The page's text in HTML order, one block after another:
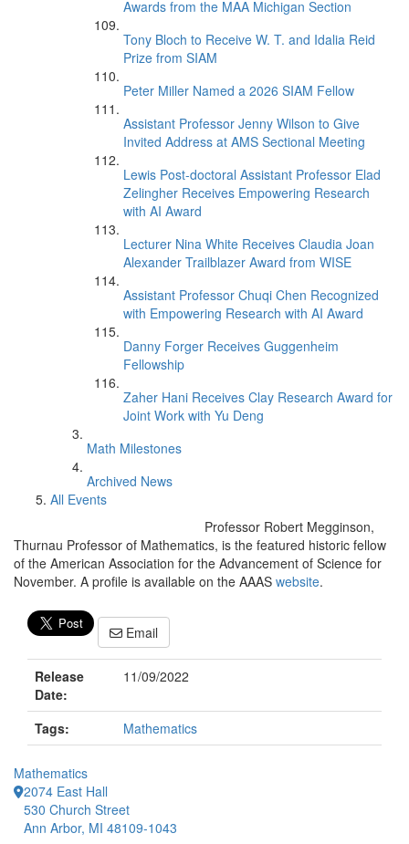
Awards from the MAA Michigan Section
Tony Bloch to Receive W. T. and Idalia Reid
Prize from SIAM
Peter Miller Named a 2026 SIAM Fellow
Assistant Professor Jenny Wilson to Give
Invited Address at AMS Sectional Meeting
Lewis Post-doctoral Assistant Professor Elad
Zelingher Receives Empowering Research
with AI Award
Lecturer Nina White Receives Claudia Joan
Alexander Trailblazer Award from WISE
Assistant Professor Chuqi Chen Recognized
with Empowering Research with AI Award
Danny Forger Receives Guggenheim
Fellowship
Zaher Hani Receives Clay Research Award for
Joint Work with Yu Deng
Math Milestones
Archived News
All Events
Professor Robert Megginson,
Thurnau Professor of Mathematics, is the featured historic fellow
of the American Association for the Advancement of Science for
November. A profile is available on the AAAS website.
Email
Release
Date:
11/09/2022
Tags: Mathematics
Mathematics
2074 East Hall
530 Church Street
Ann Arbor, MI 48109-1043